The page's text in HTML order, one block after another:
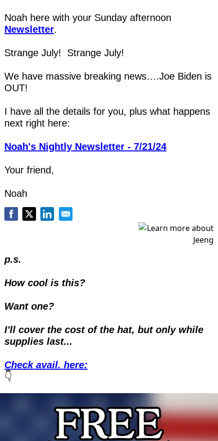
Newsletter.
Strange July!  Strange July!
We have massive breaking news….Joe Biden is
OUT!
I have all the details for you, plus what happens
next right here:
Noah's Nightly Newsletter - 7/21/24
Your friend,
Noah
p.s.
How cool is this?
Want one?
I'll cover the cost of the hat, but only while
supplies last...
Check avail. here:
👇